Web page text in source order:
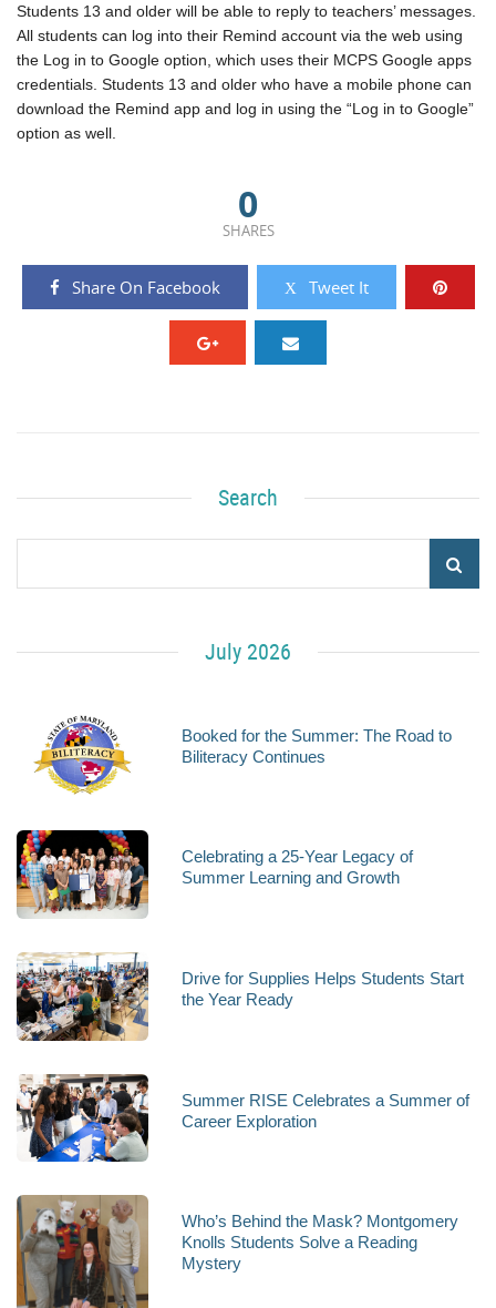
Students 13 and older will be able to reply to teachers’ messages.
All students can log into their Remind account via the web using
the Log in to Google option, which uses their MCPS Google apps
credentials. Students 13 and older who have a mobile phone can
download the Remind app and log in using the “Log in to Google”
option as well.
0
SHARES
Share On Facebook Tweet It
Search
July 2026
Booked for the Summer: The Road to
Biliteracy Continues
Celebrating a 25-Year Legacy of
Summer Learning and Growth
Drive for Supplies Helps Students Start
the Year Ready
Summer RISE Celebrates a Summer of
Career Exploration
Who’s Behind the Mask? Montgomery
Knolls Students Solve a Reading
Mystery